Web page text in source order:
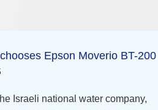
Epson Moverio BT-200
Israeli national water company,